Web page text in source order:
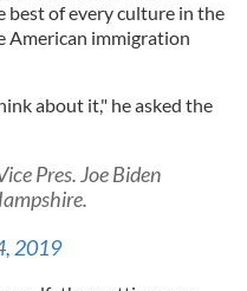
best of every culture in the
American immigration
about it," he asked the
Pres. Joe Biden
2019